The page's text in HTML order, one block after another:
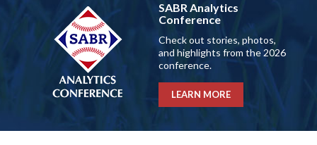
SABR Analytics
Conference
Check out stories, photos,
and highlights from the 2026
conference.
LEARN MORE